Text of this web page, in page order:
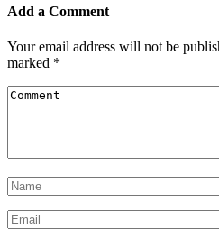
Add a Comment
Your email address will not be
marked *